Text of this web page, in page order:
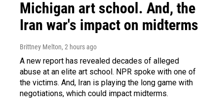
Michigan art school. And, the
Iran war's impact on midterms
Brittney Melton, 2 hours ago
A new report has revealed decades of alleged
abuse at an elite art school. NPR spoke with one of
the victims. And, Iran is playing the long game with
negotiations, which could impact midterms.